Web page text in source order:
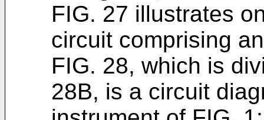
FIG. 27 illustrates
circuit comprising
FIG. 28, which is
28B, is a circuit